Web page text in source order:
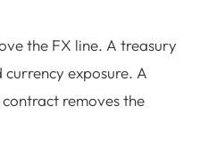
the FX line. A treasury
exposure. A
removes the